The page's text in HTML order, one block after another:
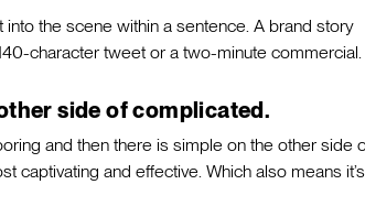
the scene within a sentence. A brand story
character tweet or a two-minute commercial.
side of complicated.
and then there is simple on the other side
captivating and effective. Which also means it’s